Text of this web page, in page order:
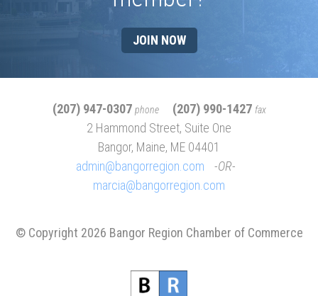
JOIN NOW
(207) 947-0307 phone (207) 990-1427 fax
2 Hammond Street, Suite One
Bangor, Maine, ME 04401
admin@bangorregion.com
OR
marcia@bangorregion.com
© Copyright 2026 Bangor Region Chamber of Commerce